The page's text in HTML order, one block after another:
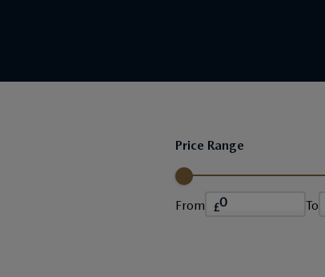
Price Range
From £ To